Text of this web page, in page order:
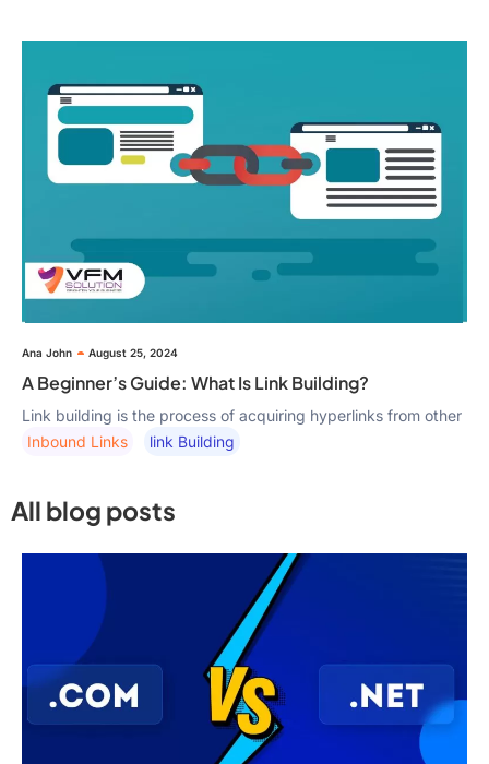
Ana John August 25, 2024
A Beginner’s Guide: What Is Link Building?
Link building is the process of acquiring hyperlinks from other
Inbound Links
Link Building
All blog posts